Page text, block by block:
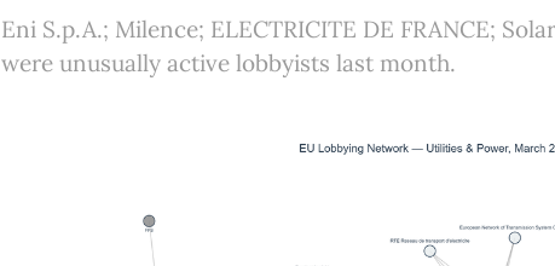
Eni S.p.A.; Milence; ELECTRICITE DE FRANCE;
were unusually active lobbyists last month.